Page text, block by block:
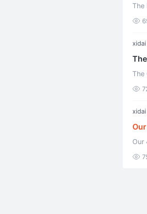
The
xidai
The
xidai
Our